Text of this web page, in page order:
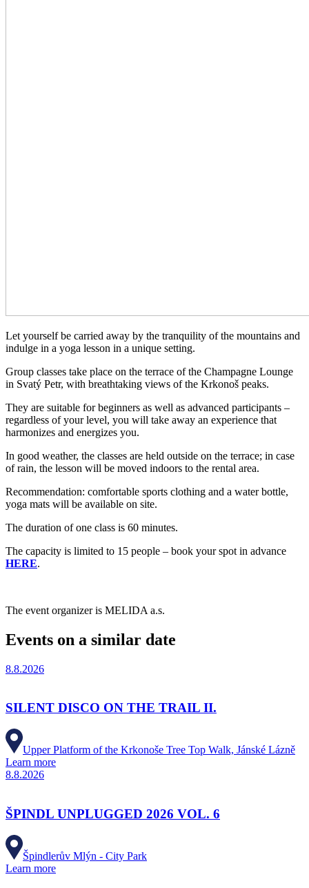
Let yourself be carried away by the tranquility of the mountains and
indulge in a yoga lesson in a unique setting.
Group classes take place on the terrace of the Champagne Lounge
in Svatý Petr, with breathtaking views of the Krkonoš peaks.
They are suitable for beginners as well as advanced participants –
regardless of your level, you will take away an experience that
harmonizes and energizes you.
In good weather, the classes are held outside on the terrace; in case
of rain, the lesson will be moved indoors to the rental area.
Recommendation: comfortable sports clothing and a water bottle,
yoga mats will be available on site.
The duration of one class is 60 minutes.
The capacity is limited to 15 people – book your spot in advance
HERE.
The event organizer is MELIDA a.s.
Events on a similar date
8.8.2026
SILENT DISCO ON THE TRAIL II.
Upper Platform of the Krkonoše Tree Top Walk, Jánské Lázně
Learn more
8.8.2026
ŠPINDL UNPLUGGED 2026 VOL. 6
Špindlerův Mlýn - City Park
Learn more